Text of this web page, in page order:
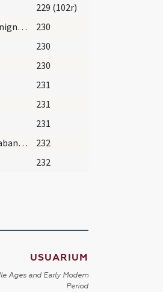
229 (102r)
Exaudi nos Domine quoniam benigna est
230
230
230
231
231
231
Iuxta vestibulum et altare plorabant sacerdotes
232
232
USUARIUM
Ages and Early Modern
Period